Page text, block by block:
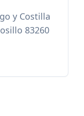
y Costilla
83260